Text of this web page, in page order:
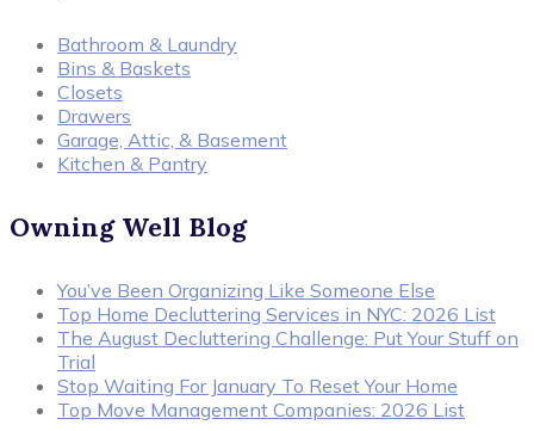
Bathroom & Laundry
Bins & Baskets
Closets
Drawers
Garage, Attic, & Basement
Kitchen & Pantry
Owning Well Blog
You’ve Been Organizing Like Someone Else
Top Home Decluttering Services in NYC: 2026 List
The August Decluttering Challenge: Put Your Stuff on
Trial
Stop Waiting For January To Reset Your Home
Top Move Management Companies: 2026 List